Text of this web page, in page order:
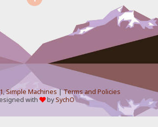
,Simple Machines|Terms and Policies
with
bySychO